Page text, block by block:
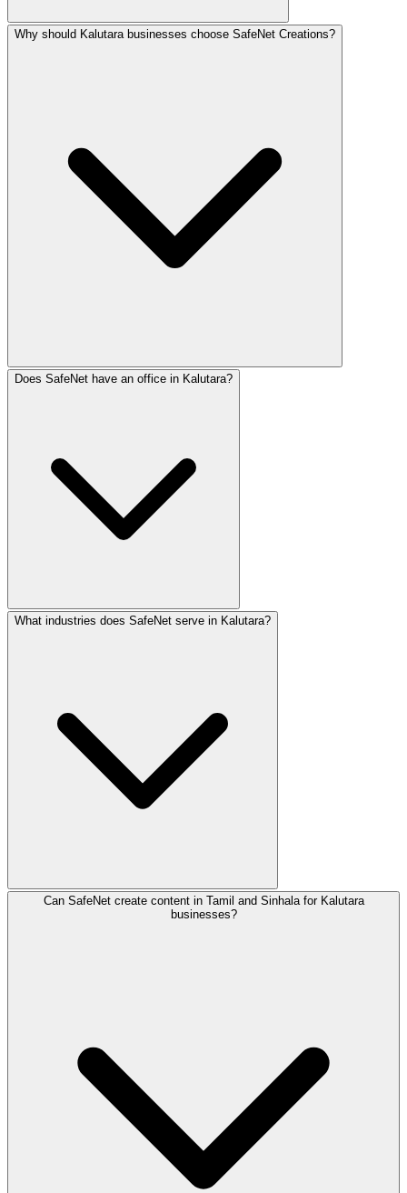
Digital marketing in Kalutara ranges from LKR
Why should Kalutara businesses choose SafeNet Creations?
Does SafeNet have an office in Kalutara?
What industries does SafeNet serve in Kalutara?
In Kalutara, we specialize in digital marketing for
Can SafeNet create content in Tamil and Sinhala for Kalutara
businesses?